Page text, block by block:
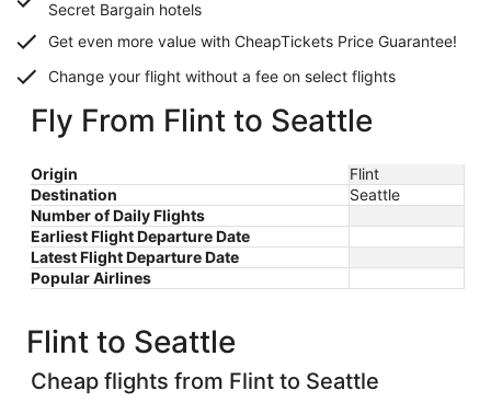
Secret Bargain hotels
Get even more value with CheapTickets Price Guarantee!
Change your flight without a fee on select flights
Fly From Flint to Seattle
Origin
Flint
Destination
Seattle
Number of Daily Flights
Earliest Flight Departure Date
Latest Flight Departure Date
Popular Airlines
Flint to Seattle
Cheap flights from Flint to Seattle